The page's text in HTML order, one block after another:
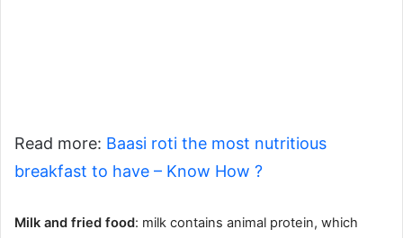
Read more: Baasi roti the most nutritious
breakfast to have – Know How ?
Milk and fried food: milk contains animal protein, which